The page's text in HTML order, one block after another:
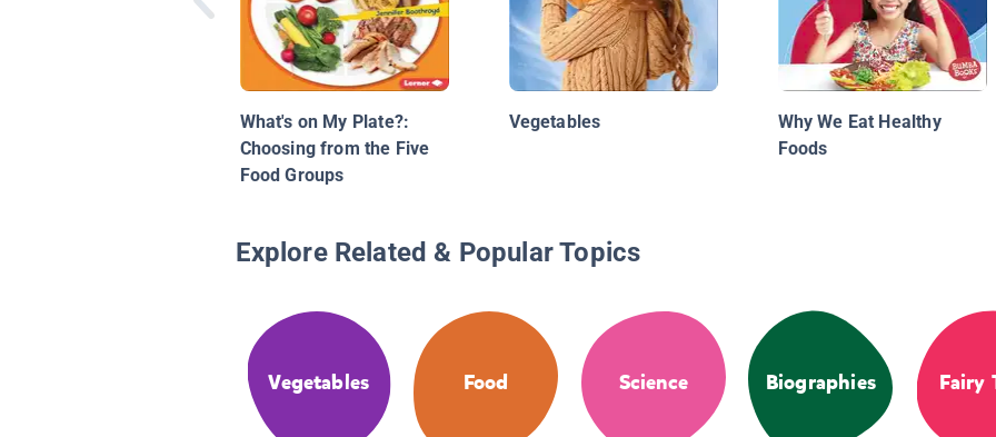
What's on My Plate?:
Choosing from the Five
Food Groups
Vegetables
Why We Eat Healthy
Foods
Explore Related & Popular Topics
Vegetables Food Science Biographies Fairy